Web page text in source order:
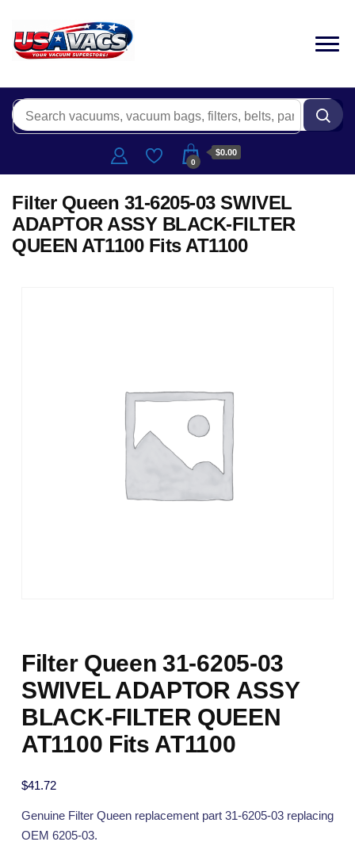
0
$0.00
Filter Queen 31-6205-03 SWIVEL
ADAPTOR ASSY BLACK-FILTER
QUEEN AT1100 Fits AT1100
Filter Queen 31-6205-03
SWIVEL ADAPTOR ASSY
BLACK-FILTER QUEEN
AT1100 Fits AT1100
$41.72
Genuine Filter Queen replacement part 31-6205-03 replacing
OEM 6205-03.